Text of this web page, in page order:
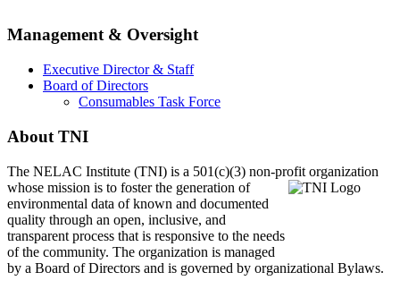
Management & Oversight
Executive Director & Staff
Board of Directors
Consumables Task Force
About TNI
The NELAC Institute (TNI) is a 501(c)(3) non-profit organization
whose mission is to fosterthe generation of
environmental data of known and documented
quality through an open, inclusive, and
transparent process that is responsive to the needs
of the community. The organization is managed
by a Board of Directors and is governed by organizational Bylaws.